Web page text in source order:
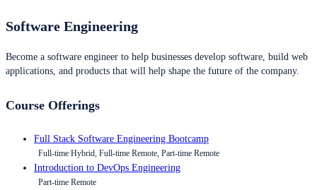
Software Engineering
Become a software engineer to help businesses develop software, build web
applications, and products that will help shape the future of the company.
Course Offerings
Full Stack Software Engineering Bootcamp
Full-time Hybrid, Full-time Remote, Part-time Remote
Introduction to DevOps Engineering
Part-time Remote